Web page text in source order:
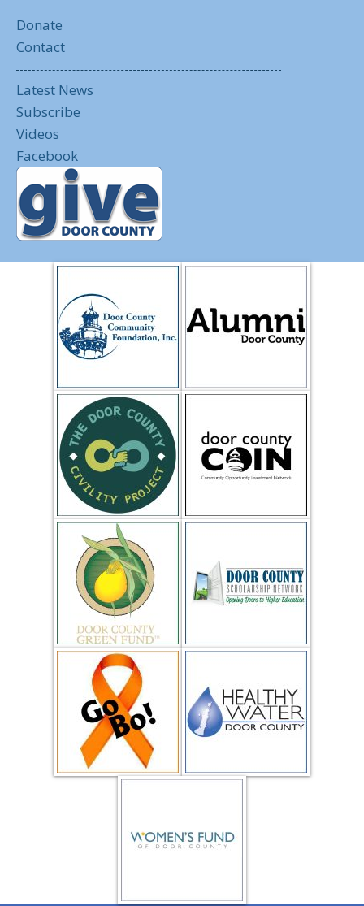
Donate
Contact
Latest News
Subscribe
Videos
Facebook